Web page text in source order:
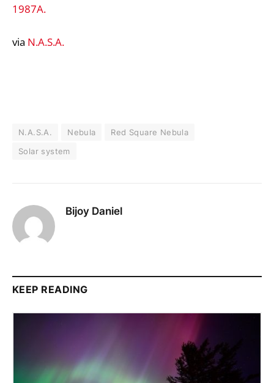
1987A.
via N.A.S.A.
N.A.S.A. Nebula
Red Square Nebula
Solar system
Bijoy Daniel
KEEP READING